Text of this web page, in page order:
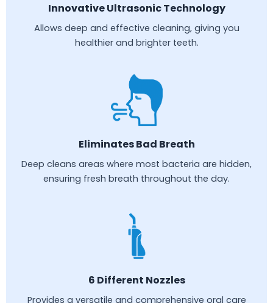
Innovative Ultrasonic Technology
Allows deep and effective cleaning, giving you
healthier and brighter teeth.
Eliminates Bad Breath
Deep cleans areas where most bacteria are hidden,
ensuring fresh breath throughout the day.
6 Different Nozzles
Provides a versatile and comprehensive oral care